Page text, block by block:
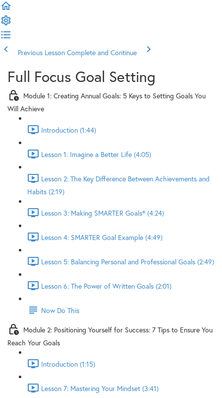
Previous Lesson Complete and Continue
Full Focus Goal Setting
Module 1: Creating Annual Goals: 5 Keys to Setting Goals You
Will Achieve
Introduction (1:44)
Lesson 1: Imagine a Better Life (4:05)
Lesson 2: The Key Difference Between Achievements and
Habits (2:19)
Lesson 3: Making SMARTER Goals® (4:24)
Lesson 4: SMARTER Goal Example (4:49)
Lesson 5: Balancing Personal and Professional Goals (2:49)
Lesson 6: The Power of Written Goals (2:01)
Now Do This
Module 2: Positioning Yourself for Success: 7 Tips to Ensure You
Reach Your Goals
Introduction (1:15)
Lesson 7: Mastering Your Mindset (3:41)